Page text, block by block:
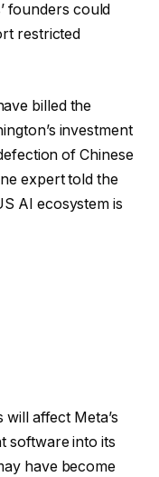
founders could
restricted
billed the
investment
of Chinese
expert told the
AI ecosystem is
will affect Meta’s
software into its
have become